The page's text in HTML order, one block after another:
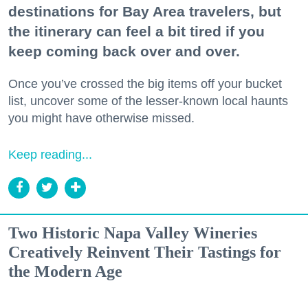
destinations for Bay Area travelers, but
the itinerary can feel a bit tired if you
keep coming back over and over.
Once you’ve crossed the big items off your bucket
list, uncover some of the lesser-known local haunts
you might have otherwise missed.
Keep reading...
Two Historic Napa Valley Wineries
Creatively Reinvent Their Tastings for
the Modern Age